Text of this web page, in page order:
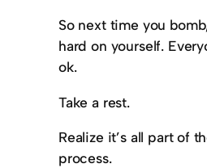
So next time you
hard on yourself.
ok.
Take a rest.
Realize it’s all part of
process.